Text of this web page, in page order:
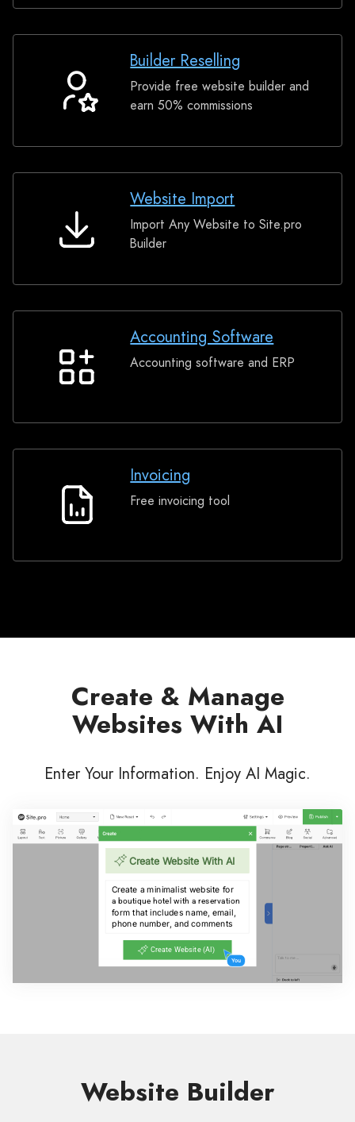
Builder
Reselling
Builder Reselling
Provide free website builder and
earn 50% commissions
Website
Website Import
Import Any Website to Site.pro
Builder
Accounting
Accounting Software
Accounting software and ERP
Invoicing
Invoicing
Free invoicing tool
Create & Manage
Websites With AI
Enter Your Information. Enjoy AI Magic.
Website Builder